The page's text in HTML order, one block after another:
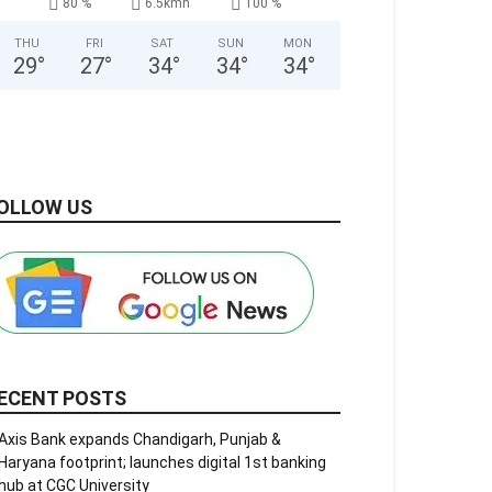
80 % 6.5kmh 100 %
THU
29°
FRI
27°
SAT
34°
SUN
34°
MON
34°
US
POSTS
Bank expands Chandigarh, Punjab &
footprint; launches digital 1st banking
at CGC University